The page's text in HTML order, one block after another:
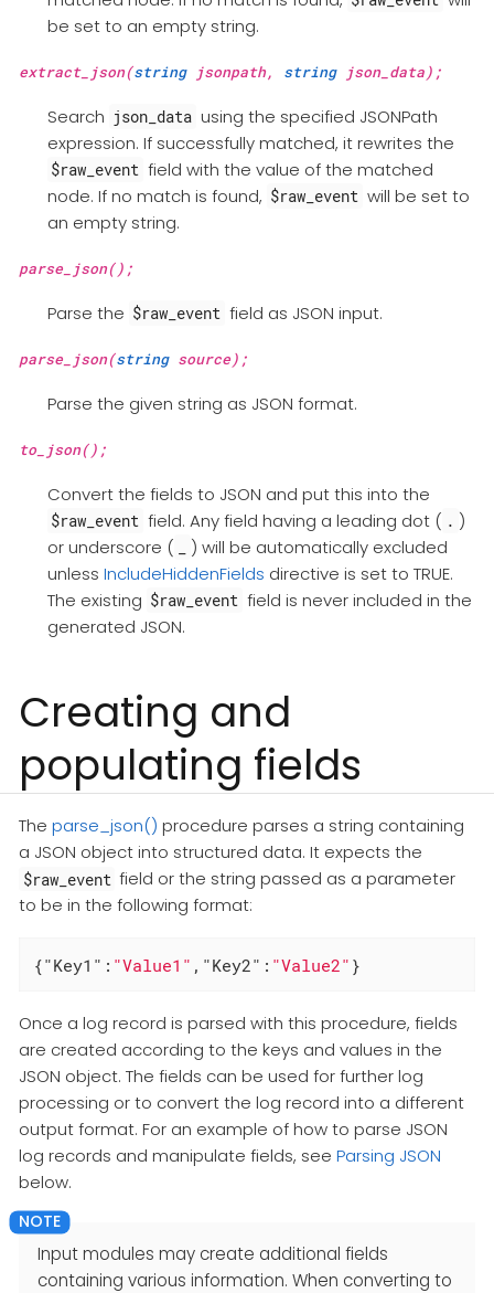
be set to an empty string.
extract_json(stringjsonpath, stringjson_data);
Search json_data using the specified JSONPath
expression. If successfully matched, it rewrites the
$raw_event field with the value of the matched
node. If no match is found, $raw_event will be set to
an empty string.
parse_json();
Parse the $raw_event field as JSON input.
parse_json(stringsource);
Parse the given string as JSON format.
to_json();
Convert the fields to JSON and put this into the
$raw_event field. Any field having a leading dot ( . )
or underscore (
) will be automatically excluded
unless IncludeHiddenFields directive is set to TRUE.
The existing $raw_event field is never included in the
generated JSON.
Creating and
populating fields
The parse_json() procedure parses a string containing
a JSON object into structured data. It expects the
$raw_event field or the string passed as a parameter
to be in the following format:
{"Key1" : "Value1" , "Key2" : "Value2" }
Once a log record is parsed with this procedure, fields
are created according to the keys and values in the
JSON object. The fields can be used for further log
processing or to convert the log record into a different
output format. For an example of how to parse JSON
log records and manipulate fields, see Parsing JSON
below.
Input modules may create additional fields
containing various information. When converting to